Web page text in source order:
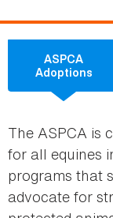
ASPCA
Adoptions
The ASPCA is
for all equines
programs that
advocate for